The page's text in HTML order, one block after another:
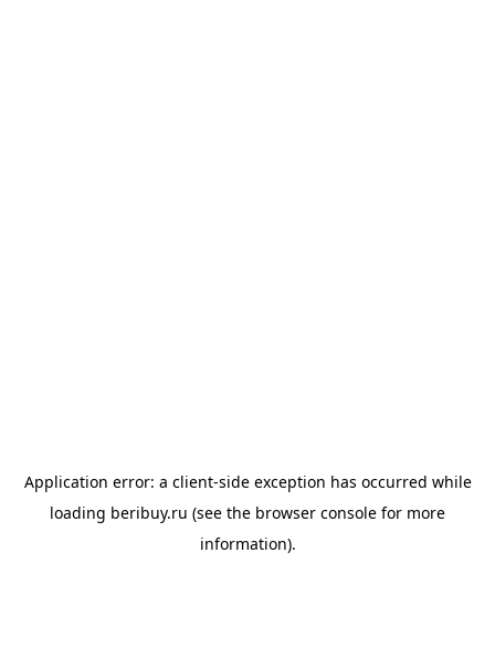
Application error: a client-side exception has occurred while
loading beribuy.ru (see the browser console for more
information).